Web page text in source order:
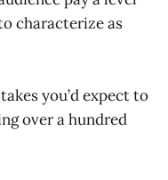
characterize as
you’d expect to
over a hundred